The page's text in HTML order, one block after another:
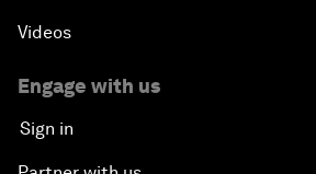
Videos
Engage with us
Sign in